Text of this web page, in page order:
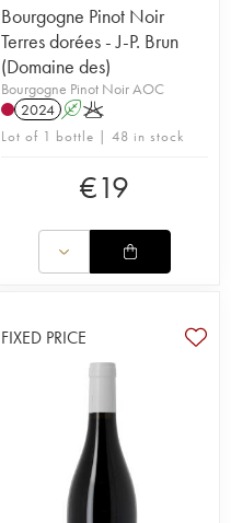
Bourgogne Pinot Noir
Terres dorées - J-P. Brun
(Domaine des)
Bourgogne Pinot Noir AOC
2024 AK
Lot of 1 bottle | 48 in stock
€19
FIXED PRICE